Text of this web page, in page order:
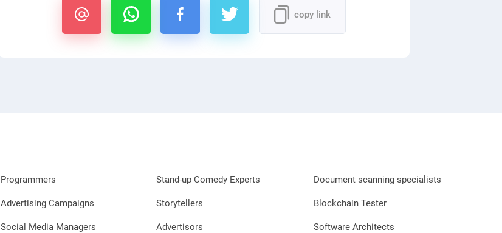
copy link
Programmers
Advertising Campaigns
Social Media Managers
Stand-up Comedy Experts
Storytellers
Advertisors
Document scanning specialists
Blockchain Tester
Software Architects